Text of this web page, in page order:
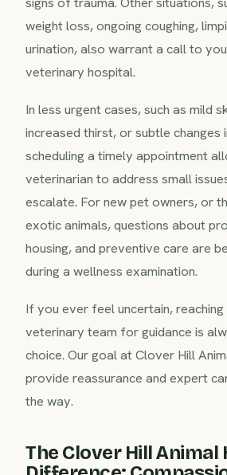
weight loss, ongoing coughing,
urination, also warrant a call to
veterinary hospital.
In less urgent cases, such as mild
increased thirst, or subtle changes
scheduling a timely appointment
veterinarian to address small
escalate. For new pet owners, or
exotic animals, questions about
housing, and preventive care are
during a wellness examination.
If you ever feel uncertain,
veterinary team for guidance is
choice. Our goal at Clover Hill
provide reassurance and expert
the way.
The Clover Hill Animal